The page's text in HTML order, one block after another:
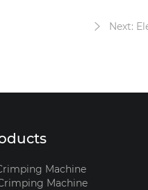
Next:
Machine
Machine